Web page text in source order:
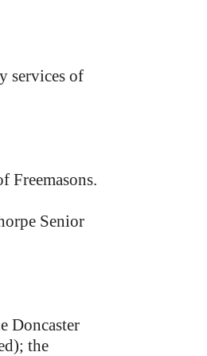
services of
Senior
Doncaster
the